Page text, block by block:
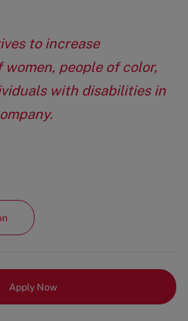
to increase
people of color,
with disabilities in
Apply Now